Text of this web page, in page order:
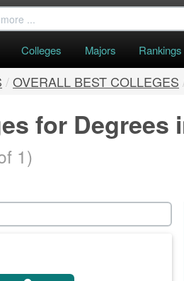
Colleges Majors Rankings
/OVERALL BEST COLLEGES
for
1)